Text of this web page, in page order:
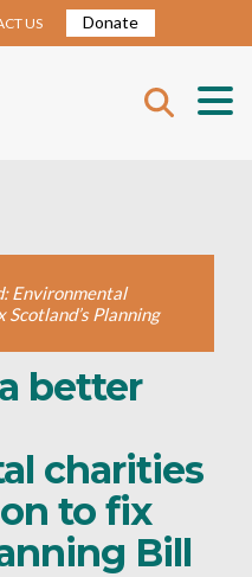
US Donate
Environmental
Planning
better
charities
to fix
Bill